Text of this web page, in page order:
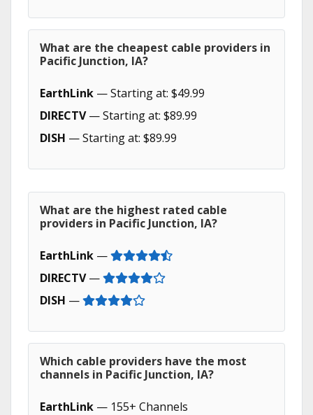
What are the cheapest cable providers in
Pacific Junction, IA?
EarthLink — Starting at: $49.99
DIRECTV— Starting at: $89.99
DISH — Starting at: $89.99
What are the highest rated cable
providers in Pacific Junction, IA?
EarthLink —
DIRECTV—
DISH —
Which cable providers have the most
channels in Pacific Junction, IA?
EarthLink — 155+ Channels